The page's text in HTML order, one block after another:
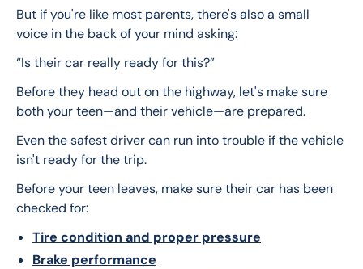
But if you're like most parents, there's also a small
voice in the back of your mind asking:
“Is their car really ready for this?”
Before they head out on the highway, let's make sure
both your teen—and their vehicle—are prepared.
Even the safest driver can run into trouble if the vehicle
isn't ready for the trip.
Before your teen leaves, make sure their car has been
checked for:
Tire condition and proper pressure
Brake performance